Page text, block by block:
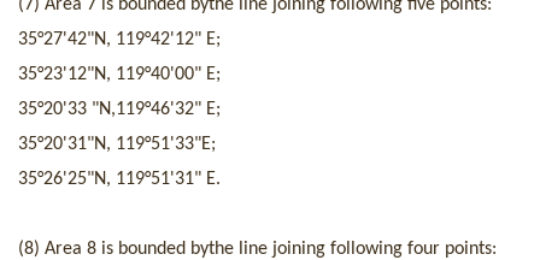
(7) Area 7 is bounded bythe line joining following five points:
35°27'42"N, 119°42'12" E;
35°23'12"N, 119°40'00" E;
35°20'33 "N,119°46'32" E;
35°20'31"N, 119°51'33"E;
35°26'25"N, 119°51'31" E.
(8) Area 8 is bounded bythe line joining following four points: